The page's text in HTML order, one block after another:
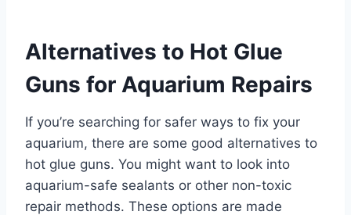
Alternatives to Hot Glue
Guns for Aquarium Repairs
If you’re searching for safer ways to fix your
aquarium, there are some good alternatives to
hot glue guns. You might want to look into
aquarium-safe sealants or other non-toxic
repair methods. These options are made